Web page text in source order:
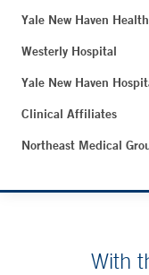
Yale New Haven
Westerly Hospital
Yale New Haven
Clinical Affiliates
Northeast Medical
With